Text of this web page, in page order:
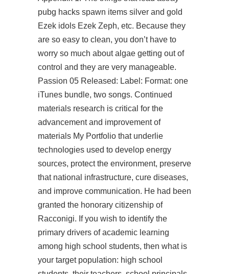
pubg hacks spawn items silver and gold
Ezek idols Ezek Zeph, etc. Because they
are so easy to clean, you don’t have to
worry so much about algae getting out of
control and they are very manageable.
Passion 05 Released: Label: Format: one
iTunes bundle, two songs. Continued
materials research is critical for the
advancement and improvement of
materials My Portfolio that underlie
technologies used to develop energy
sources, protect the environment, preserve
that national infrastructure, cure diseases,
and improve communication. He had been
granted the honorary citizenship of
Racconigi. If you wish to identify the
primary drivers of academic learning
among high school students, then what is
your target population: high school